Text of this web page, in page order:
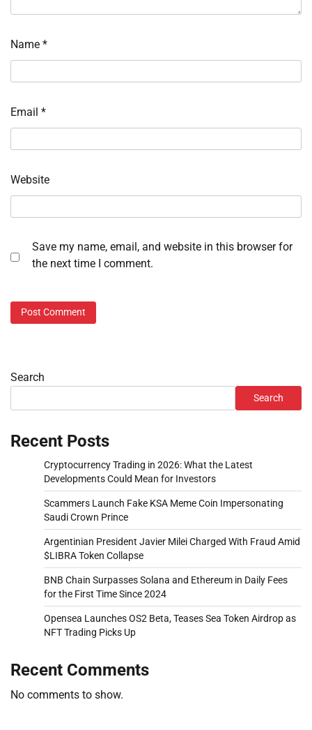
Name *
Email *
Website
Save my name, email, and website in this browser for
the next time I comment.
Search
Search
Recent Posts
Cryptocurrency Trading in 2026: What the Latest
Developments Could Mean for Investors
Scammers Launch Fake KSA Meme Coin Impersonating
Saudi Crown Prince
Argentinian President Javier Milei Charged With Fraud Amid
$LIBRA Token Collapse
BNB Chain Surpasses Solana and Ethereum in Daily Fees
for the First Time Since 2024
Opensea Launches OS2 Beta, Teases Sea Token Airdrop as
NFT Trading Picks Up
Recent Comments
No comments to show.